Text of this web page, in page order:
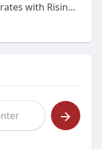
Industrial Lasers Market Accelerates with Rising Demand for Precision Manufacturing and Advanced Material Processing Tec